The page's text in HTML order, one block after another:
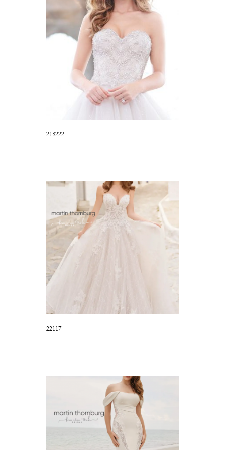
219222
22117